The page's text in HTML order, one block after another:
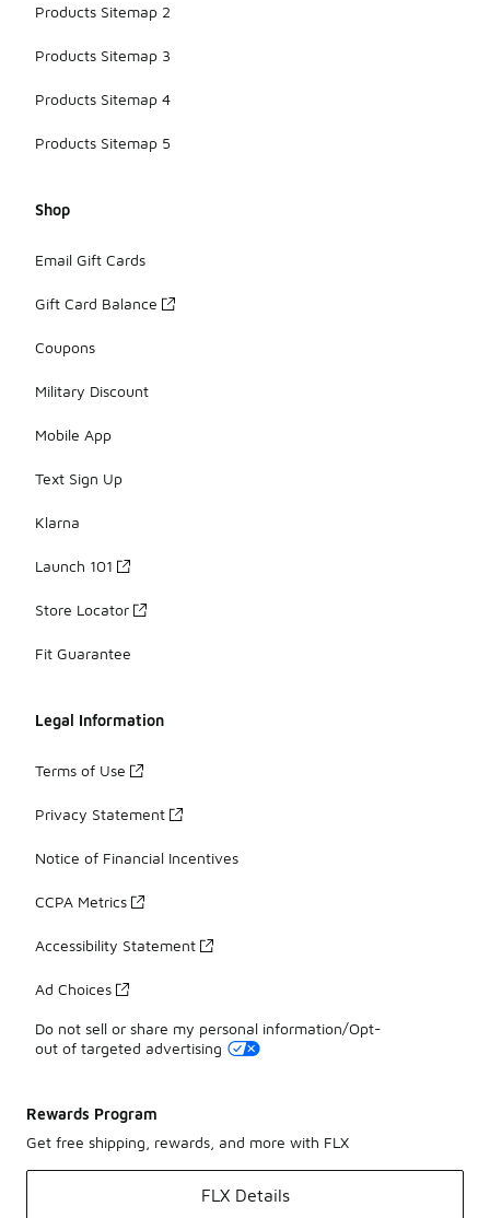
Products Sitemap 2
Products Sitemap 3
Products Sitemap 4
Products Sitemap 5
Shop
Email Gift Cards
Gift Card Balance
Coupons
Military Discount
Mobile App
Text Sign Up
Klarna
Launch 101
Store Locator
Fit Guarantee
Legal Information
Terms of Use
Privacy Statement
Notice of Financial Incentives
CCPA Metrics
Accessibility Statement
Ad Choices
Do not sell or share my personal information/Opt-
out of targeted advertising
Rewards Program
Get free shipping, rewards, and more with FLX
FLX Details